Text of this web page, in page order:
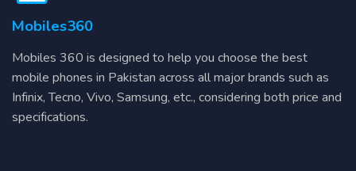
Mobiles360
Mobiles 360 is designed to help you choose the best
mobile phones in Pakistan across all major brands such as
Infinix, Tecno, Vivo, Samsung, etc., considering both price and
specifications.